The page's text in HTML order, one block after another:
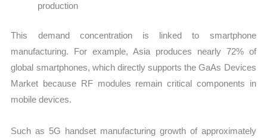
production
This demand concentration is linked to smartphone
manufacturing. For example, Asia produces nearly 72% of
global smartphones, which directly supports the GaAs Devices
Market because RF modules remain critical components in
mobile devices.
Such as 5G handset manufacturing growth of approximately